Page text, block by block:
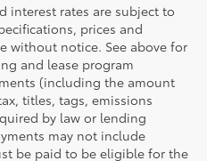
interest rates are subject to
prices and
without notice. See above for
and lease program
(including the amount
titles, tags, emissions
by law or lending
may not include
be paid to be eligible for the